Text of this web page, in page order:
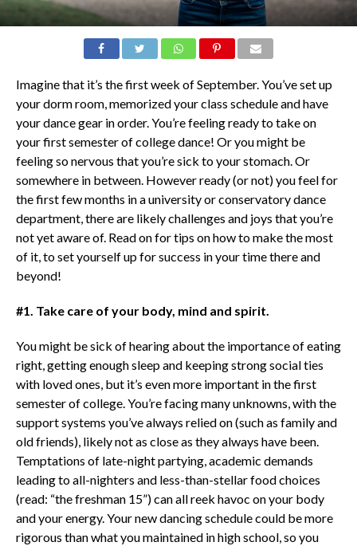
Imagine that it’s the first week of September. You’ve set up
your dorm room, memorized your class schedule and have
your dance gear in order. You’re feeling ready to take on
your first semester of college dance! Or you might be
feeling so nervous that you’re sick to your stomach. Or
somewhere in between. However ready (or not) you feel for
the first few months in a university or conservatory dance
department, there are likely challenges and joys that you’re
not yet aware of. Read on for tips on how to make the most
of it, to set yourself up for success in your time there and
beyond!
#1. Take care of your body, mind and spirit.
You might be sick of hearing about the importance of eating
right, getting enough sleep and keeping strong social ties
with loved ones, but it’s even more important in the first
semester of college. You’re facing many unknowns, with the
support systems you’ve always relied on (such as family and
old friends), likely not as close as they always have been.
Temptations of late-night partying, academic demands
leading to all-nighters and less-than-stellar food choices
(read: “the freshman 15”) can all reek havoc on your body
and your energy. Your new dancing schedule could be more
rigorous than what you maintained in high school, so you